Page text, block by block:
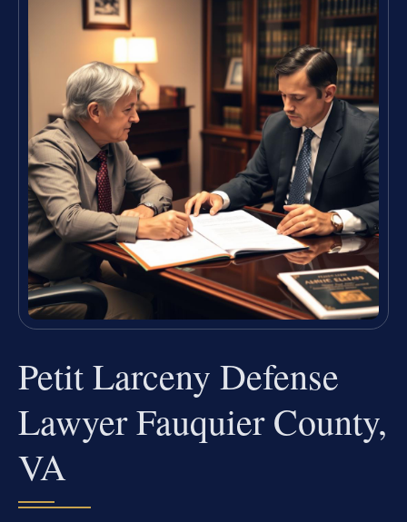
Petit Larceny Defense
Lawyer Fauquier County,
VA